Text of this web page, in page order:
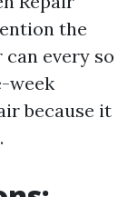
the
every so
week
because it